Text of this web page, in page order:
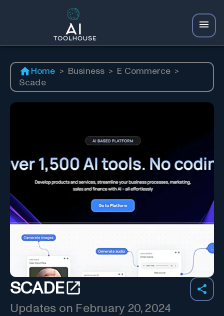
Home > Business > E Commerce >
Scade
SCADE
Updates on February 20, 2024